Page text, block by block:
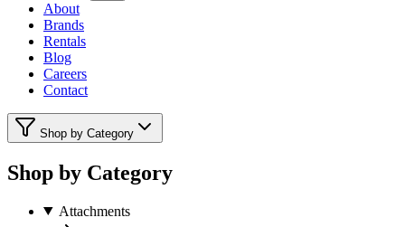
About
Brands
Rentals
Blog
Careers
Contact
Shop by Category
Shop by Category
Attachments